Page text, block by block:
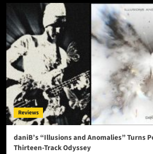
Reviews
daniB’s “Illusions and Anomalies” Turns
Thirteen-Track Odyssey